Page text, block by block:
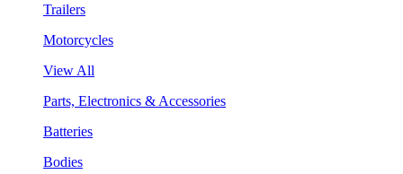
Trailers
Motorcycles
View All
Parts, Electronics & Accessories
Batteries
Bodies